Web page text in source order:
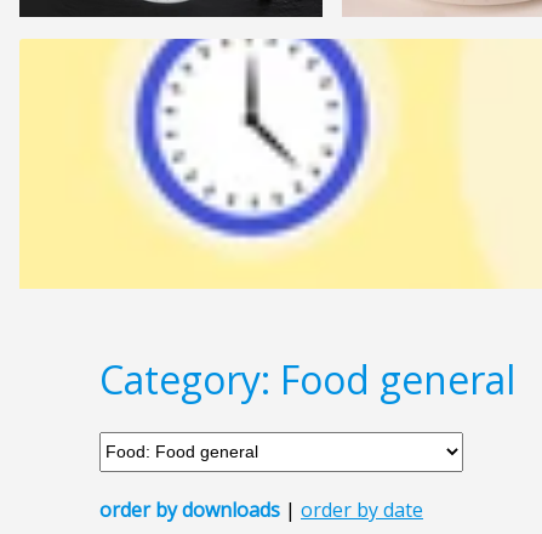
Category: Food general
order by downloads | order by date